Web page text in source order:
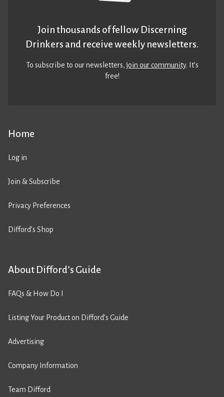
Home
Log in
Join & Subscribe
Privacy Preferences
Difford’s Shop
About Difford’s Guide
FAQs & How Do I
Listing Your Product on Difford’s Guide
Advertising
Company Information
Team Difford
Join thousands of fellow Discerning
Drinkers and receive weekly newsletters.
To subscribe to our newsletters,join our community. It’s
free!